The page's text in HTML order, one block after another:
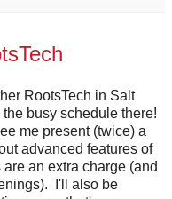
RootsTech in Salt
busy schedule there!
me present (twice) a
advanced features of
an extra charge (and
I'll also be